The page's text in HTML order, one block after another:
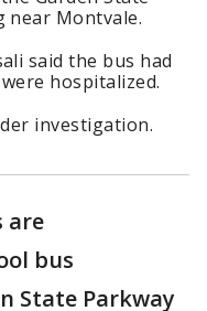
near Montvale.
said the bus had
hospitalized.
investigation.
are
bus
State Parkway